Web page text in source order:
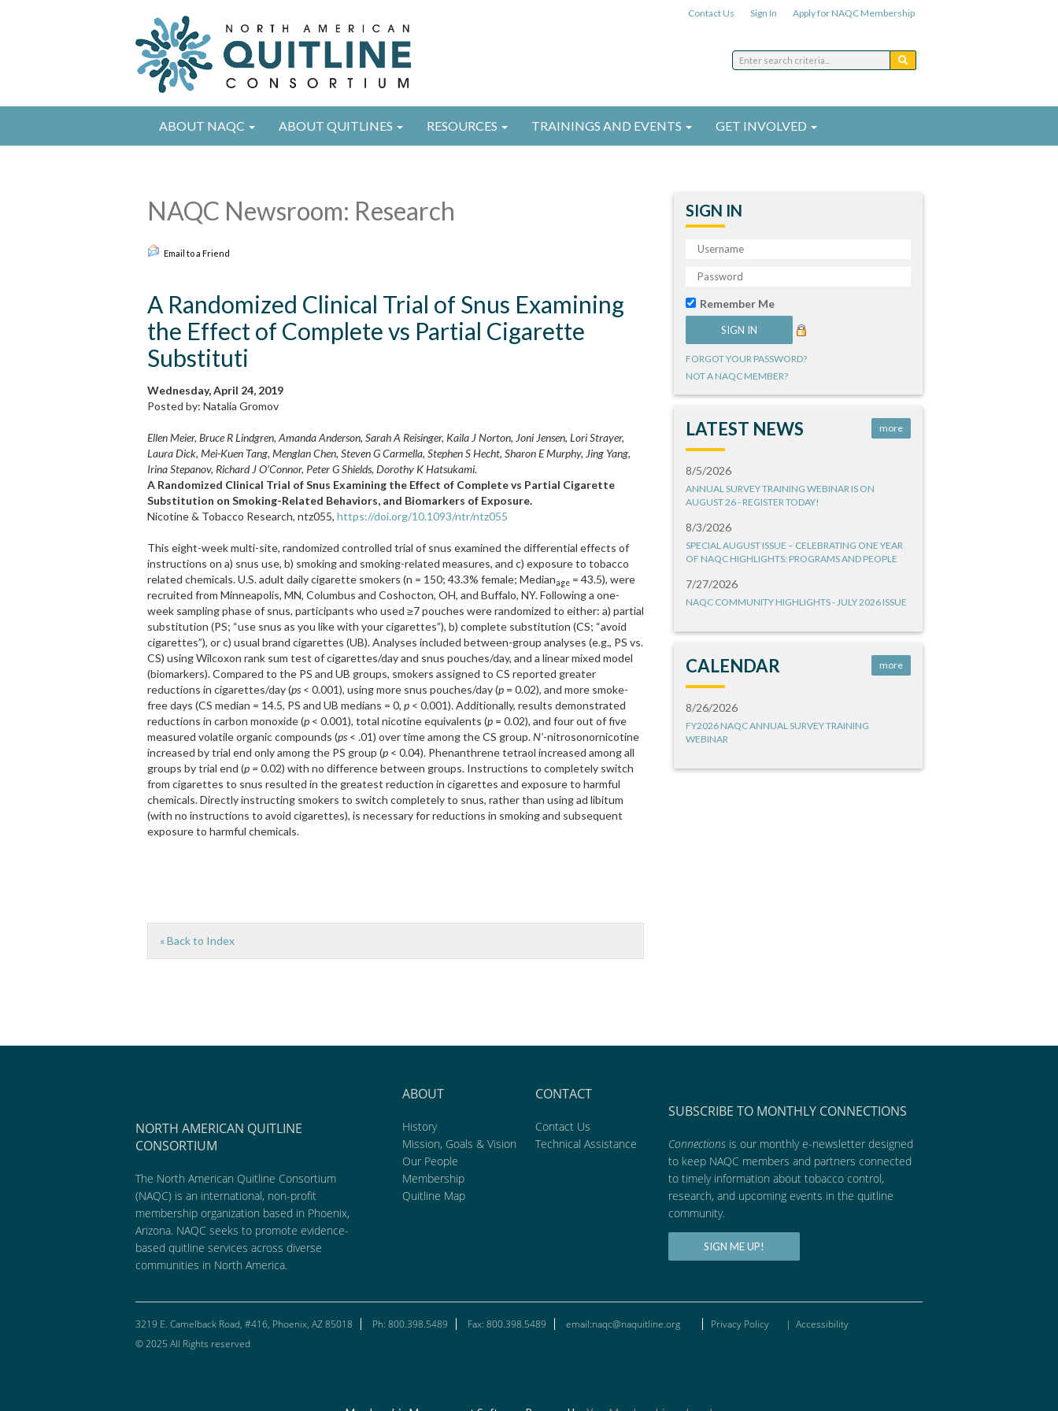
Contact Us Sign In Apply for NAQC Membership
ABOUT NAQC ABOUT QUITLINES RESOURCES TRAININGS AND EVENTS GET INVOLVED
NAQC Newsroom: Research
Email to a Friend
A Randomized Clinical Trial of Snus Examining
the Effect of Complete vs Partial Cigarette
Substituti
Wednesday, April 24, 2019
Posted by: Natalia Gromov
Ellen Meier, Bruce R Lindgren, Amanda Anderson, Sarah A Reisinger, Kaila J Norton, Joni Jensen, Lori Strayer,
Laura Dick, Mei-Kuen Tang, Menglan Chen, Steven G Carmella, Stephen S Hecht, Sharon E Murphy, Jing Yang,
Irina Stepanov, Richard J O’Connor, Peter G Shields, Dorothy K Hatsukami.
A Randomized Clinical Trial of Snus Examining the Effect of Complete vs Partial Cigarette
Substitution on Smoking-Related Behaviors, and Biomarkers of Exposure.
Nicotine & Tobacco Research, ntz055, https://doi.org/10.1093/ntr/ntz055
This eight-week multi-site, randomized controlled trial of snus examined the differential effects of
instructions on a) snus use, b) smoking and smoking-related measures, and c) exposure to tobacco
related chemicals. U.S. adult daily cigarette smokers (n = 150; 43.3% female; Medianage = 43.5), were
recruited from Minneapolis, MN, Columbus and Coshocton, OH, and Buffalo, NY. Following a one-
week sampling phase of snus, participants who used ≥7 pouches were randomized to either: a) partial
substitution (PS; “use snus as you like with your cigarettes”), b) complete substitution (CS; “avoid
cigarettes”), or c) usual brand cigarettes (UB). Analyses included between-group analyses (e.g., PS vs.
CS) using Wilcoxon rank sum test of cigarettes/day and snus pouches/day, and a linear mixed model
(biomarkers). Compared to the PS and UB groups, smokers assigned to CS reported greater
reductions in cigarettes/day (ps < 0.001), using more snus pouches/day (p = 0.02), and more smoke-
free days (CS median = 14.5, PS and UB medians = 0, p < 0.001). Additionally, results demonstrated
reductions in carbon monoxide (p < 0.001), total nicotine equivalents (p = 0.02), and four out of five
measured volatile organic compounds (ps < .01) over time among the CS group.N’-nitrosonornicotine
increased by trial end only among the PS group (p < 0.04). Phenanthrene tetraol increased among all
groups by trial end (p =0.02) with no difference between groups. Instructions to completely switch
from cigarettes to snus resulted in the greatest reduction in cigarettes and exposure to harmful
chemicals. Directly instructing smokers to switch completely to snus, rather than using ad libitum
(with no instructions to avoid cigarettes), is necessary for reductions in smoking and subsequent
exposure to harmful chemicals.
« Back to Index
SIGN IN
Remember Me
FORGOT YOUR PASSWORD?
NOT A NAQC MEMBER?
LATEST NEWS more
8/5/2026
ANNUAL SURVEY TRAINING WEBINAR IS ON
AUGUST 26 - REGISTER TODAY!
8/3/2026
SPECIAL AUGUST ISSUE – CELEBRATING ONE YEAR
OF NAQC HIGHLIGHTS: PROGRAMS AND PEOPLE
7/27/2026
NAQC COMMUNITY HIGHLIGHTS - JULY 2026 ISSUE
CALENDAR more
8/26/2026
FY2026 NAQC ANNUAL SURVEY TRAINING
WEBINAR
NORTH AMERICAN QUITLINE
CONSORTIUM
The North American Quitline Consortium
(NAQC) is an international, non-profit
membership organization based in Phoenix,
Arizona. NAQC seeks to promote evidence-
based quitline services across diverse
communities in North America.
ABOUT
History
Mission, Goals & Vision
Our People
Membership
Quitline Map
CONTACT
Contact Us
Technical Assistance
SUBSCRIBE TO MONTHLY CONNECTIONS
Connections is our monthly e-newsletter designed
to keep NAQC members and partners connected
to timely information about tobacco control,
research, and upcoming events in the quitline
community.
SIGN ME UP!
3219 E. Camelback Road, #416, Phoenix, AZ 85018 Ph: 800.398.5489 Fax: 800.398.5489 email:naqc@naquitline.org Privacy Policy | Accessibility
© 2025 All Rights reserved